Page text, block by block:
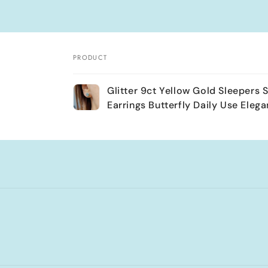
Your
cart
PRODUCT
Glitter 9ct Yellow Gold Sleepers
Earrings Butterfly Daily Use